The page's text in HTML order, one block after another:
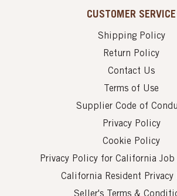
CUSTOMER SERVICE
Shipping Policy
Return Policy
Contact Us
Terms of Use
Supplier Code of
Privacy Policy
Cookie Policy
Privacy Policy for California
California Resident Privacy
Seller's Terms &